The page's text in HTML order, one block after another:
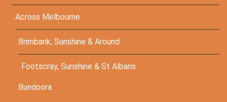
Across Melbourne
Brimbank, Sunshine & Around
Footscray, Sunshine & St Albans
Bundoora